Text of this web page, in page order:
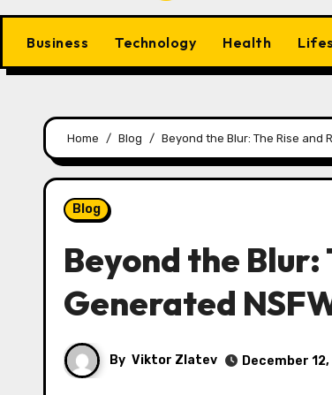
Business Technology Health
Home Blog Beyond the Blur: The Rise and
Blog
Beyond the
Generated
By Viktor Zlatev December